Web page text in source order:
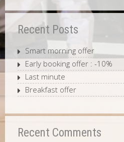
Recent Posts
Smart morning offer
Early booking offer : -10%
Last minute
Breakfast offer
Recent Comments